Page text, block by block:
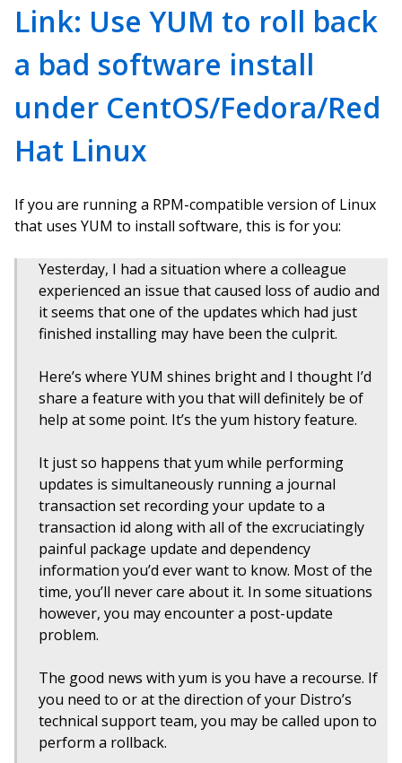
Link: Use YUM to roll back
a bad software install
under CentOS/Fedora/Red
Hat Linux
If you are running a RPM-compatible version of Linux
that uses YUM to install software, this is for you:
Yesterday, I had a situation where a colleague
experienced an issue that caused loss of audio and
it seems that one of the updates which had just
finished installing may have been the culprit.
Here’s where YUM shines bright and I thought I’d
share a feature with you that will definitely be of
help at some point. It’s the yum history feature.
It just so happens that yum while performing
updates is simultaneously running a journal
transaction set recording your update to a
transaction id along with all of the excruciatingly
painful package update and dependency
information you’d ever want to know. Most of the
time, you’ll never care about it. In some situations
however, you may encounter a post-update
problem.
The good news with yum is you have a recourse. If
you need to or at the direction of your Distro’s
technical support team, you may be called upon to
perform a rollback.